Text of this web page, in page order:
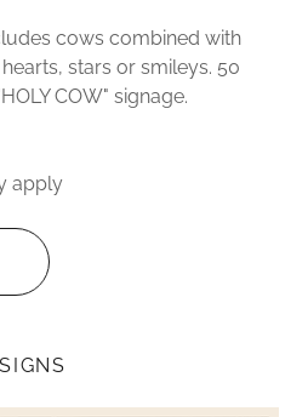
cows combined with
stars or smileys. 50
COW" signage.
apply